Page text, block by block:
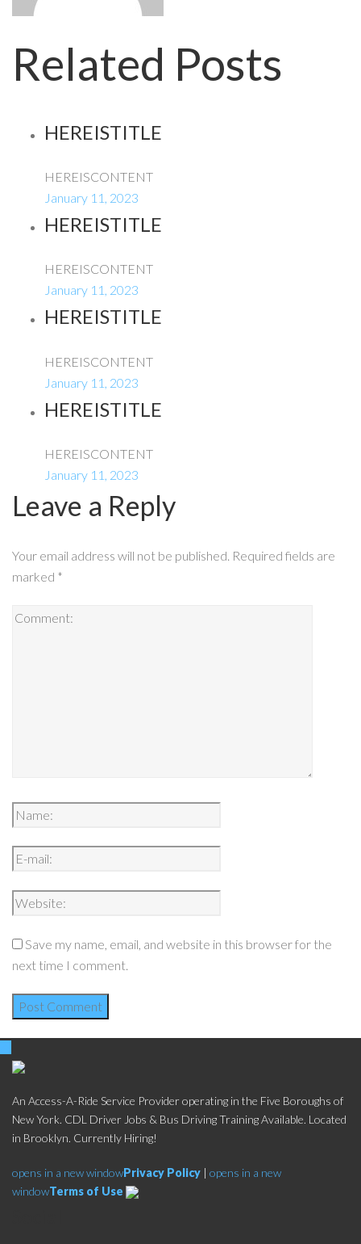
Related Posts
HEREISTITLE
HEREISCONTENT
January 11, 2023
HEREISTITLE
HEREISCONTENT
January 11, 2023
HEREISTITLE
HEREISCONTENT
January 11, 2023
HEREISTITLE
HEREISCONTENT
January 11, 2023
Leave a Reply
Your email address will not be published. Required fields are
marked *
Save my name, email, and website in this browser for the
next time I comment.
An Access-A-Ride Service Provider operating in the Five Boroughs of
New York. CDL Driver Jobs & Bus Driving Training Available. Located
in Brooklyn. Currently Hiring!
opens in a new windowPrivacy Policy | opens in a new
windowTerms of Use